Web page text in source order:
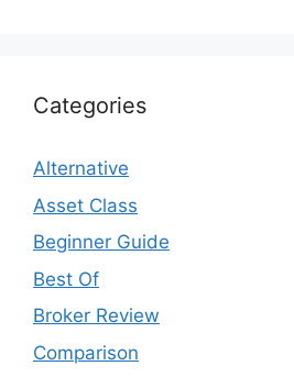
Categories
Alternative
Asset Class
Beginner Guide
Best Of
Broker Review
Comparison